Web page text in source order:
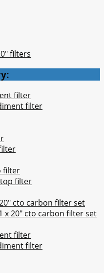
filters
filter
filter
x 20" cto carbon filter set
filter